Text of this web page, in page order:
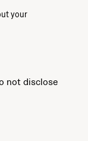
your
not disclose